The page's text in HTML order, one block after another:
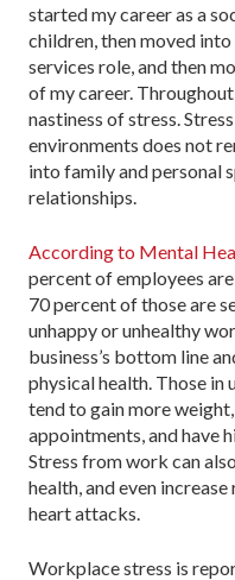
started my career as a
children, then moved
services role, and then
of my career.
nastiness of stress.
environments does not
into family and personal
relationships.
According to Mental
percent of employees
70 percent of those are
unhappy or unhealthy
business’s bottom line
physical health. Those in
tend to gain more
appointments, and have
Stress from work can
health, and even
heart attacks.
Workplace stress is